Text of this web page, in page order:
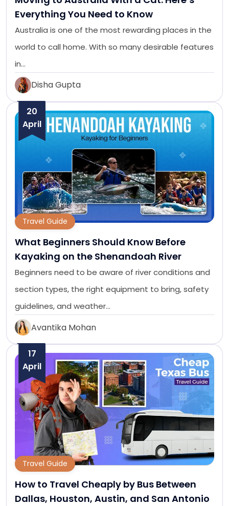
Everything You Need to Know
Australia is one of the most rewarding places in the
world to call home. With so many desirable features
in…
Disha Gupta
20
April
Travel Guide
What Beginners Should Know Before
Kayaking on the Shenandoah River
Beginners need to be aware of river conditions and
section types, the right equipment to bring, safety
guidelines, and weather…
Avantika Mohan
17
April
Travel Guide
How to Travel Cheaply by Bus Between
Dallas, Houston, Austin, and San Antonio